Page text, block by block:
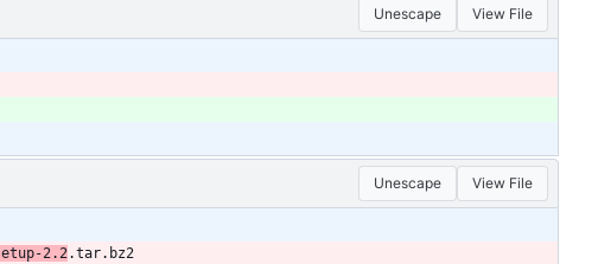
Unescape View File
Unescape View File
2.2.tar.bz2